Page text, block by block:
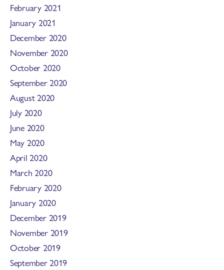
February 2021
January 2021
December 2020
November 2020
October 2020
September 2020
August 2020
July 2020
June 2020
May 2020
April 2020
March 2020
February 2020
January 2020
December 2019
November 2019
October 2019
September 2019